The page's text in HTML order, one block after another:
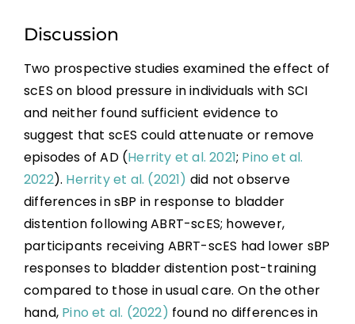
Discussion
Two prospective studies examined the effect of
scES on blood pressure in individuals with SCI
and neither found sufficient evidence to
suggest that scES could attenuate or remove
episodes of AD (Herrity et al. 2021; Pino et al.
2022). Herrity et al. (2021) did not observe
differences in sBP in response to bladder
distention following ABRT-scES; however,
participants receiving ABRT-scES had lower sBP
responses to bladder distention post-training
compared to those in usual care. On the other
hand, Pino et al. (2022) found no differences in